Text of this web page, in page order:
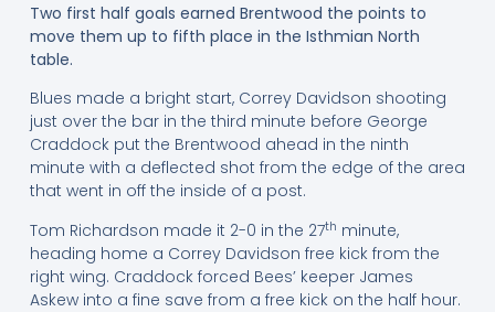
Two first half goals earned Brentwood the points to
move them up to fifth place in the Isthmian North
table.
Blues made a bright start, Correy Davidson shooting
just over the bar in the third minute before George
Craddock put the Brentwood ahead in the ninth
minute with a deflected shot from the edge of the area
that went in off the inside of a post.
Tom Richardson made it 2-0 in the 27th minute,
heading home a Correy Davidson free kick from the
right wing. Craddock forced Bees’ keeper James
Askew into a fine save from a free kick on the half hour.